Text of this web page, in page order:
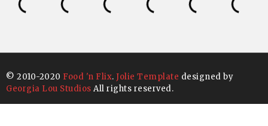
© 2010-2020 Food 'n Flix. Jolie Template designed by
Georgia Lou Studios All rights reserved.